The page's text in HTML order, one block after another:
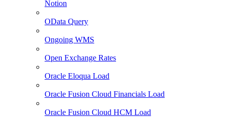
Notion
OData Query
Ongoing WMS
Open Exchange Rates
Oracle Eloqua Load
Oracle Fusion Cloud Financials Load
Oracle Fusion Cloud HCM Load